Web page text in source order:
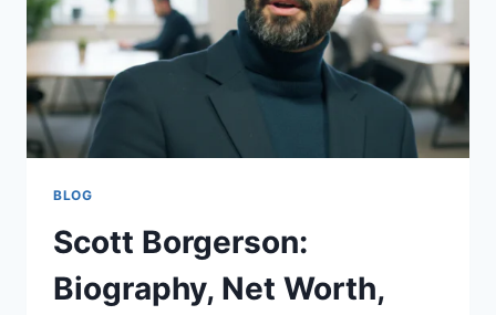
BLOG
Scott Borgerson:
Biography, Net Worth,